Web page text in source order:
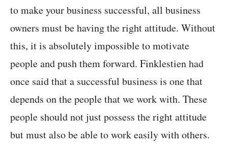
to make your business successful, all business
owners must be having the right attitude. Without
this, it is absolutely impossible to motivate
people and push them forward. Finklestien had
once said that a successful business is one that
depends on the people that we work with. These
people should not just possess the right attitude
but must also be able to work easily with others.